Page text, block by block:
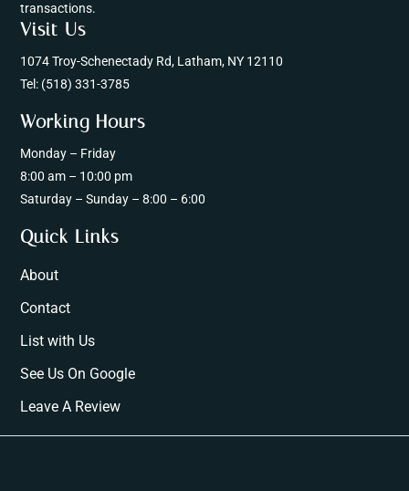
transactions.
Visit Us
1074 Troy-Schenectady Rd, Latham, NY 12110
Tel: (518) 331-3785
Working Hours
Monday – Friday
8:00 am – 10:00 pm
Saturday – Sunday – 8:00 – 6:00
Quick Links
About
Contact
List with Us
See Us On Google
Leave A Review